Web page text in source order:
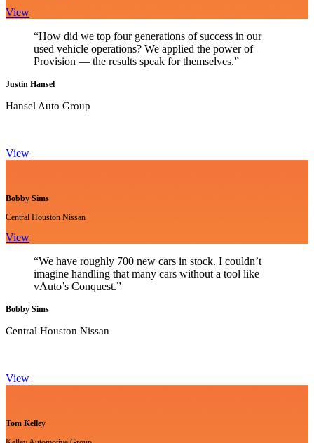
View
“How did we top four generations of success in our
used vehicle operations? We applied the power of
Provision — the results speak for themselves.”
Justin Hansel
Hansel Auto Group
View
Bobby Sims
Central Houston Nissan
View
“We have roughly 700 new cars in stock. I couldn’t
imagine handling that many cars without a tool like
vAuto’s Conquest.”
Bobby Sims
Central Houston Nissan
View
Tom Kelley